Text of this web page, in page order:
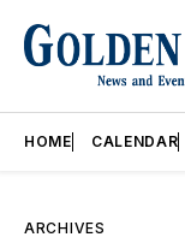
HOME CALENDAR
ARCHIVES